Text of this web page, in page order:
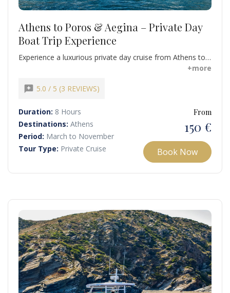
Athens to Poros & Aegina – Private Day
Boat Trip Experience
Experience a luxurious private day cruise from Athens to
ultimate relaxation aboard a fully equipped luxury yacht.
+more
reviews 5.0 / 5 (3 REVIEWS)
Duration: 8 Hours
Destinations: Athens
Period: March to November
Tour Type: Private Cruise
From
150 €
Book Now